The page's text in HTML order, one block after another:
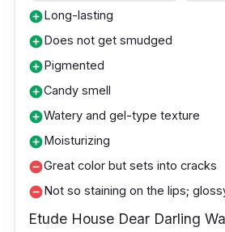
add_circleLong-lasting
add_circleDoes not get smudged
add_circlePigmented
add_circleCandy smell
add_circleWatery and gel-type texture
add_circleMoisturizing
remove_circleGreat color but sets into cracks
remove_circleNot so staining on the lips;
Etude House Dear Darling